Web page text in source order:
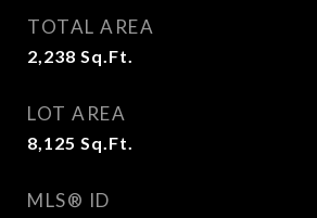
TOTAL AREA
2,238 Sq.Ft.
LOT AREA
8,125 Sq.Ft.
MLS® ID